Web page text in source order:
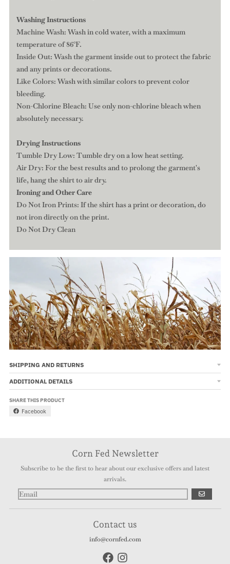
Washing Instructions
Machine Wash: Wash in cold water, with a maximum
temperature of 86°F.
Inside Out: Wash the garment inside out to protect the fabric
and any prints or decorations.
Like Colors: Wash with similar colors to prevent color
bleeding.
Non-Chlorine Bleach: Use only non-chlorine bleach when
absolutely necessary.
Drying Instructions
Tumble Dry Low: Tumble dry on a low heat setting.
Air Dry: For the best results and to prolong the garment's
life, hang the shirt to air dry.
Ironing and Other Care
Do Not Iron Prints: If the shirt has a print or decoration, do
not iron directly on the print.
Do Not Dry Clean
SHIPPING AND RETURNS
ADDITIONAL DETAILS
SHARE THIS PRODUCT
Facebook
Corn Fed Newsletter
Subscribe to be the first to hear about our exclusive offers and latest
arrivals.
GO
Contact us
info@cornfed.com